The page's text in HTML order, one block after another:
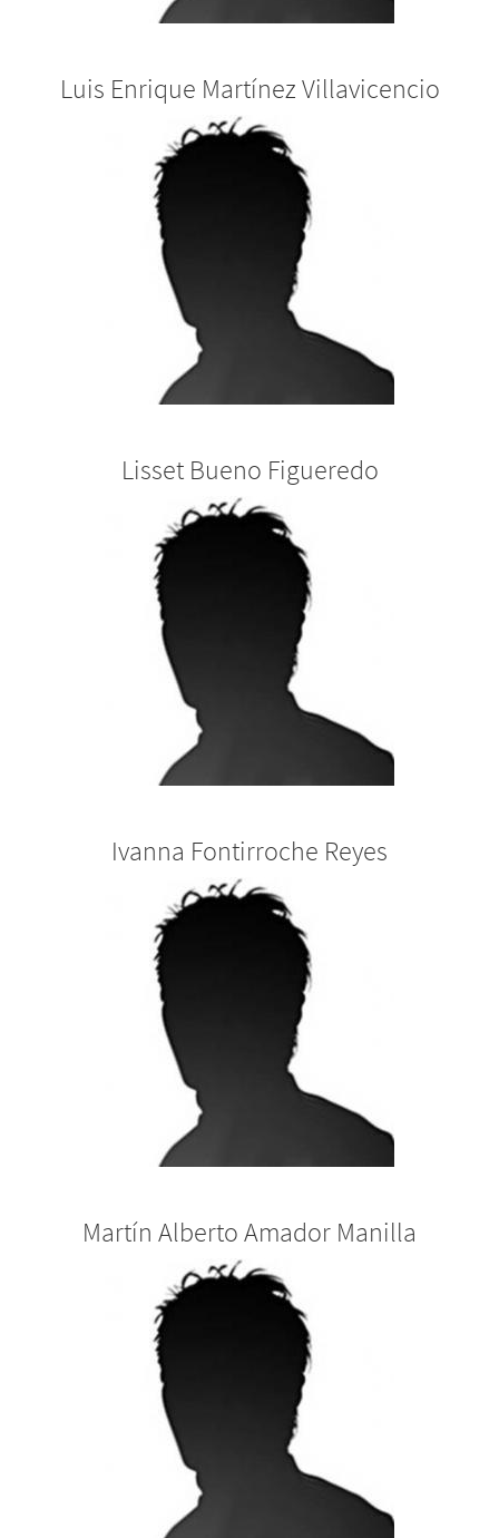
Luis Enrique Martínez Villavicencio
Lisset Bueno Figueredo
Ivanna Fontirroche Reyes
Martín Alberto Amador Manilla